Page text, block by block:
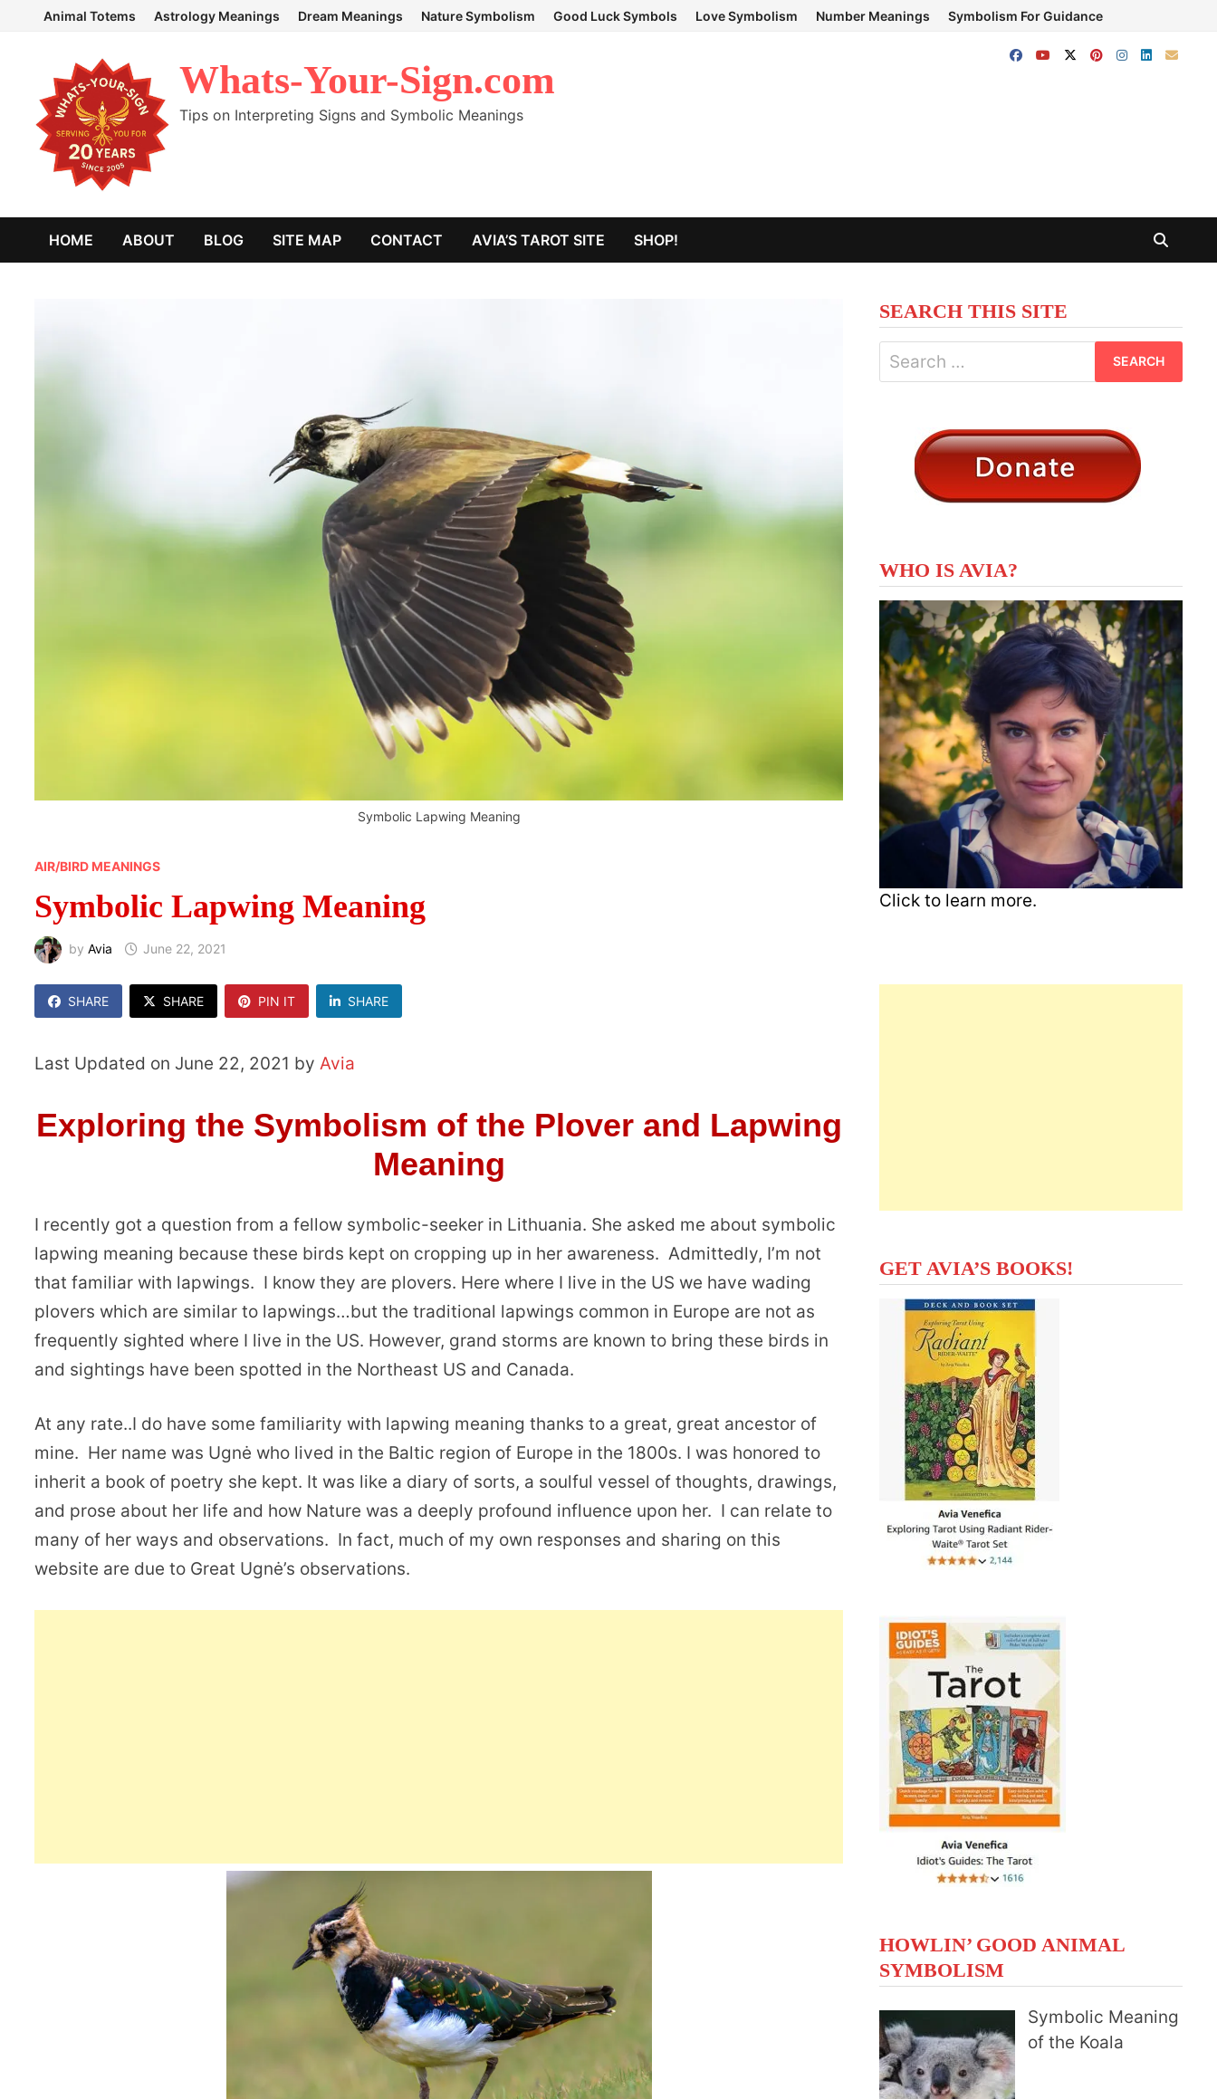
Animal Totems Astrology Meanings Dream Meanings Nature Symbolism Good Luck Symbols Love Symbolism Number Meanings Symbolism For Guidance
Whats-Your-Sign.com
Tips on Interpreting Signs and Symbolic Meanings
HOME ABOUT BLOG SITE MAP CONTACT AVIA’S TAROT SITE SHOP!
Symbolic Lapwing Meaning
AIR/BIRD MEANINGS
Symbolic Lapwing Meaning
byAvia June 22, 2021
SHARE SHARE PIN IT SHARE
Last Updated on June 22, 2021 byAvia
Exploring the Symbolism of the Plover and Lapwing
Meaning
I recently got a question from a fellow symbolic-seeker in Lithuania. She asked me about symbolic
lapwing meaning because these birds kept on cropping up in her awareness. Admittedly, I’m not
that familiar with lapwings. I know they are plovers. Here where I live in the US we have wading
plovers which are similar to lapwings…but the traditional lapwings common in Europe are not as
frequently sighted where I live in the US. However, grand storms are known to bring these birds in
and sightings have been spotted in the Northeast US and Canada.
At any rate..I do have some familiarity with lapwing meaning thanks to a great, great ancestor of
mine. Her name was Ugnė who lived in the Baltic region of Europe in the 1800s. I was honored to
inherit a book of poetry she kept. It was like a diary of sorts, a soulful vessel of thoughts, drawings,
and prose about her life and how Nature was a deeply profound influence upon her. I can relate to
many of her ways and observations. In fact, much of my own responses and sharing on this
website are due to Great Ugnė’s observations.
SEARCH THIS SITE
Search
for:
WHO IS AVIA?
Click to learn more.
GET AVIA’S BOOKS!
HOWLIN’ GOOD ANIMAL
SYMBOLISM
Symbolic Meaning
of the Koala